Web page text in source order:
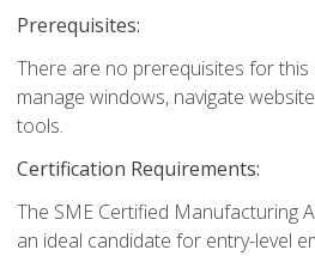
Prerequisites:
There are no prerequisites for this
manage windows, navigate
tools.
Certification Requirements:
The SME Certified Manufacturing
an ideal candidate for entry-level